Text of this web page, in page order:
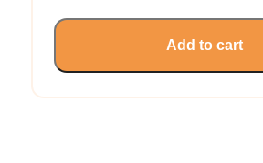
Add to cart